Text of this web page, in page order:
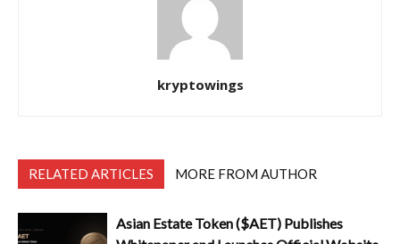
kryptowings
RELATED ARTICLES MORE FROM AUTHOR
Asian Estate Token ($AET) Publishes